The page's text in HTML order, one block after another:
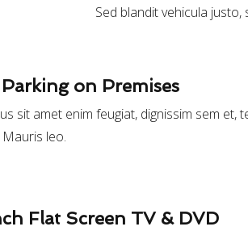
Sed blandit vehicula
Parking on Premises
sit amet enim feugiat, dignissim sem et,
leo.
Flat Screen TV & DVD